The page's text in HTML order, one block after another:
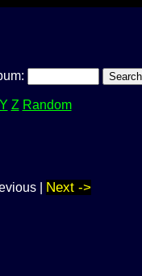
Y Z Random
| Next ->